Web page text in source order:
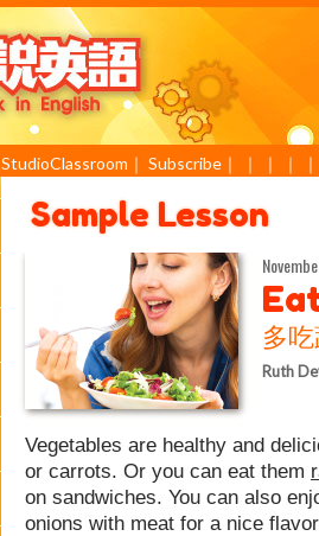
StudioClassroom ｜ Subscribe ｜ ｜ ｜ ｜
Sample Lesson
多
Ruth
Vegetables are healthy and
or carrots. Or you can eat them
on sandwiches. You can also
onions with meat for a nice